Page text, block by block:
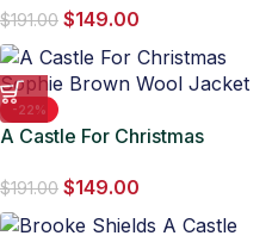
$191.00 $149.00
-22%
A Castle For Christmas
$191.00 $149.00